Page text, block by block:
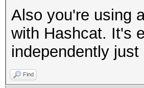
Also you're using
with Hashcat. It's
independently
Find